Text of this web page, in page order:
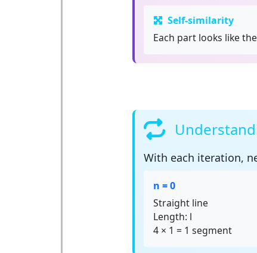
Self-similarity
Each part looks like
With each iteration,
n = 0
Straight line
Length: l
4 × 1 = 1 segment